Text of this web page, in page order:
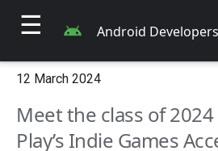
☰ Android
12 March 2024
Meet the class of
Play’s Indie Games